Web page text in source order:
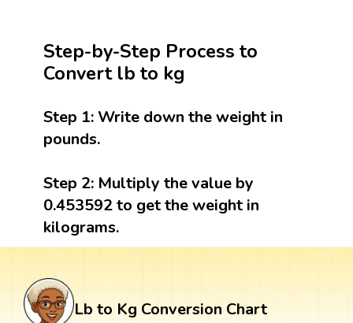
Step-by-Step Process to
Convert lb to kg
Step 1:Write down the weight in
pounds.
Step 2:Multiply the value by
0.453592 to get the weight in
kilograms.
Lb to Kg Conversion Chart